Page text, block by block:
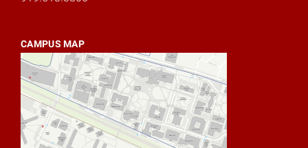
CAMPUS MAP